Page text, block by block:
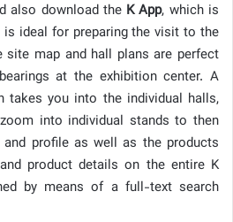
also download the K App, which is
ideal for preparing the visit to the
site map and hall plans are perfect
at the exhibition center. A
you into the individual halls,
into individual stands to then
and profile as well as the products
product details on the entire K
by means of a full-text search